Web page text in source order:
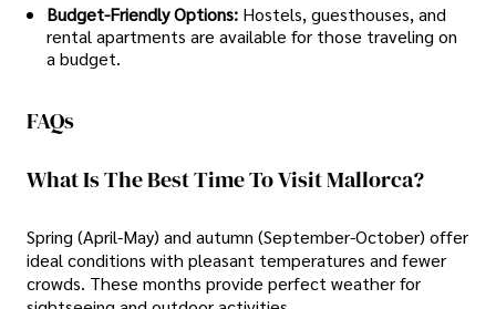
Budget-Friendly Options: Hostels, guesthouses, and
rental apartments are available for those traveling on
a budget.
FAQs
What Is The Best Time To Visit Mallorca?
Spring (April-May) and autumn (September-October) offer
ideal conditions with pleasant temperatures and fewer
crowds. These months provide perfect weather for